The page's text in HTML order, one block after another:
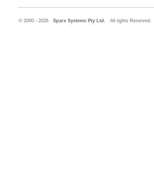
© 2000 - 2026 Sparx Systems Pty Ltd. All rights Reserved.